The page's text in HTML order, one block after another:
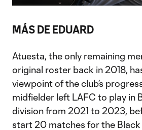
MÁS DE EDUARD
Atuesta, the only remaining
original roster back in 2018,
viewpoint of the club’s
midfielder left LAFC to play in
division from 2021 to 2023,
start 20 matches for the Black